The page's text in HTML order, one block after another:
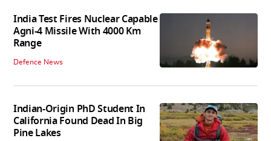
India Test Fires Nuclear Capable
Agni-4 Missile With 4000 Km
Range
Defence News
Indian-Origin PhD Student In
California Found Dead In Big
Pine Lakes